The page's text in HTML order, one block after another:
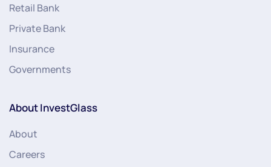
Retail Bank
Private Bank
Insurance
Governments
About InvestGlass
About
Careers